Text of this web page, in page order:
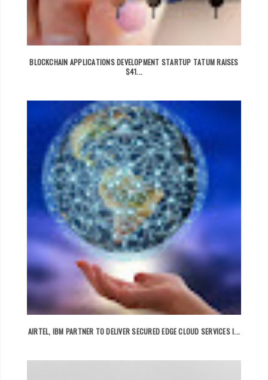
BLOCKCHAIN APPLICATIONS DEVELOPMENT STARTUP TATUM RAISES
$41...
AIRTEL, IBM PARTNER TO DELIVER SECURED EDGE CLOUD SERVICES I...